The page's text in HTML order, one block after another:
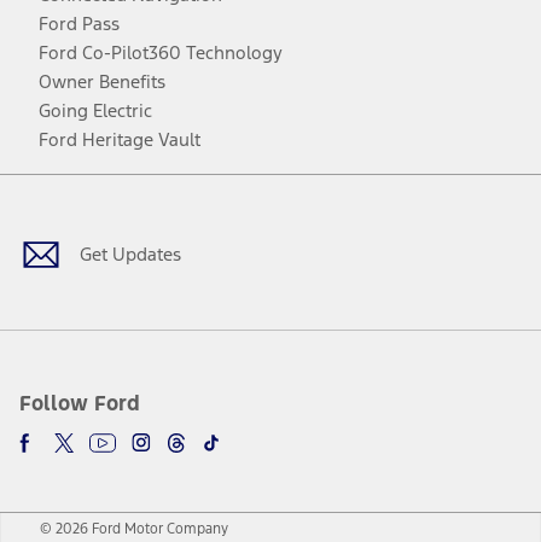
Ford Pass
Ford Co-Pilot360 Technology
Owner Benefits
Going Electric
Ford Heritage Vault
Get Updates
Follow Ford
Facebook
TwitterYoutubeInstagram
Threads
TikTok
© 2026 Ford Motor Company